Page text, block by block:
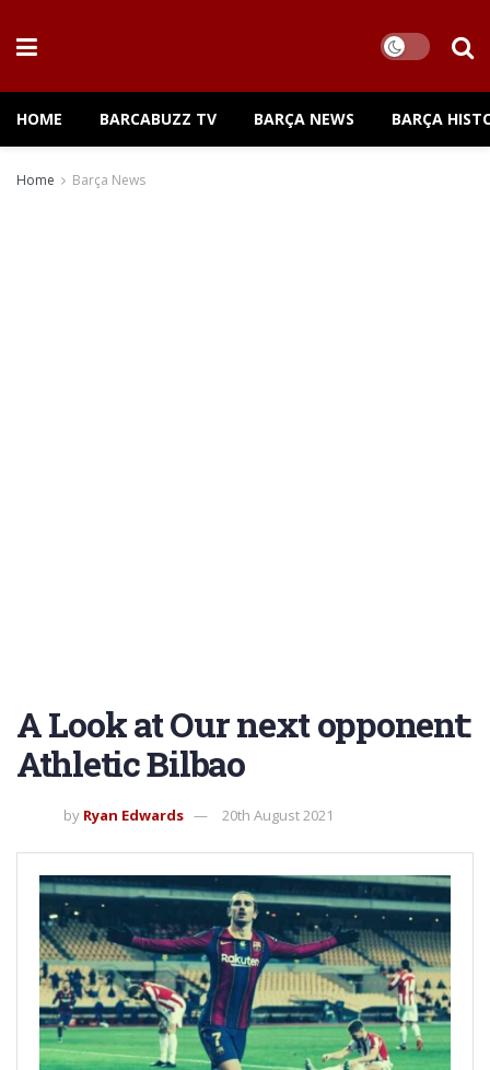
HOME BARCABUZZ TV BARÇA NEWS BARÇA
Home Barça News
A Look at Our next opponent:
Athletic Bilbao
by Ryan Edwards 20th August 2021